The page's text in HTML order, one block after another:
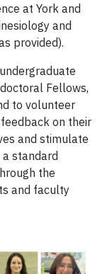
at York and
and
provided).
Fellows,
to volunteer
on their
and stimulate
a standard
the
and faculty